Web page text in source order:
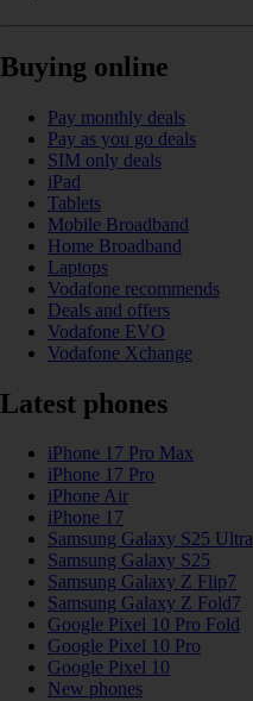
Buying online
Pay monthly deals
Pay as you go deals
SIM only deals
iPad
Tablets
Mobile Broadband
Home Broadband
Laptops
Vodafone recommends
Deals and offers
Vodafone EVO
Vodafone Xchange
Latest phones
iPhone 17 Pro Max
iPhone 17 Pro
iPhone Air
iPhone 17
Samsung Galaxy S25 Ultra
Samsung Galaxy S25
Samsung Galaxy Z Flip7
Samsung Galaxy Z Fold7
Google Pixel 10 Pro Fold
Google Pixel 10 Pro
Google Pixel 10
New phones